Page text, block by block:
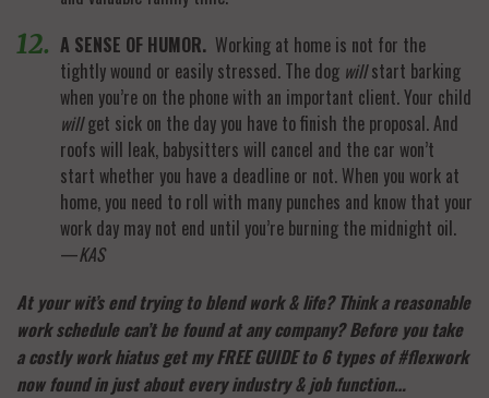
A SENSE OF HUMOR. Working at home is not for the
tightly wound or easily stressed. The dog willstart barking
when you’re on the phone with an important client. Your child
willget sick on the day you have to finish the proposal. And
roofs will leak, babysitters will cancel and the car won’t
start whether you have a deadline or not. When you work at
home, you need to roll with many punches and know that your
work day may not end until you’re burning the midnight oil.
—KAS
At your wit’s end trying to blend work & life? Think a reasonable
work schedule can’t be found at any company? Before you take
a costly work hiatus get my FREE GUIDE to 6 types of #flexwork
now found in just about every industry & job function…